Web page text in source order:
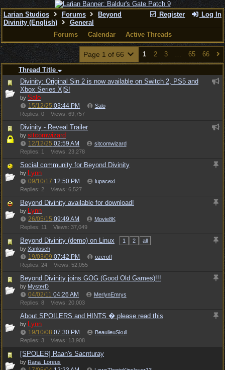
Register Log In
Larian Studios Forums
Beyond
Divinity (English)
General
Forums
Calendar Active Threads
Page 1 of 66 1 2 3 … 65 66
Thread Title
Divinity: Original Sin 2 is now available on Switch 2, PS5 and
Xbox Series X|S!
by Salo
15/12/25 03:44 PM
Salo
Replies: 0
Views: 69,757
Divinity - Reveal Trailer
by sitcomwizard
12/12/25 02:59 AM
sitcomwizard
Replies: 1
Views: 23,278
Social community for Beyond Divinity
by Lynn
09/10/17 12:50 PM
lupacexi
Replies: 2
Views: 6,527
Beyond Divinity available for download!
by Lynn
26/05/15 09:49 AM
Movie8K
Replies: 11
Views: 37,049
Beyond Divinity (demo) on Linux 1 2
all
by Xanlosch
19/03/09 07:42 PM
ozeroff
Replies: 24
Views: 52,055
Beyond Divinity joins GOG (Good Old Games)!!!
by MysterD
04/02/11 04:26 AM
MerlynEmrys
Replies: 8
Views: 20,003
About SPOILERS and HINTS � please read this
by Lynn
19/10/08 07:30 PM
BeaulieuSkull
Replies: 3
Views: 13,908
[SPOLER] Raan's Sacnturay
by Rana_Loreus